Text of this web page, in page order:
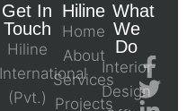
Get In
Touch
Hiline
International
(Pvt.)
Hiline
Home
About
Services
Projects
What
We
Do
Interior
Design